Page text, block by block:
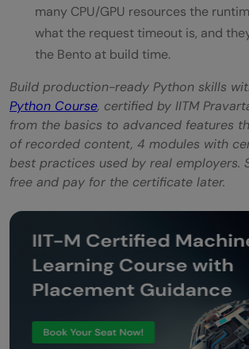
many CPU/GPU resources the
what the request timeout is, and
the Bento at build time.
Build production-ready Python skills
Python Course, certified by IITM
from the basics to advanced features
of recorded content, 4 modules with
best practices used by real employers.
free and pay for the certificate later.